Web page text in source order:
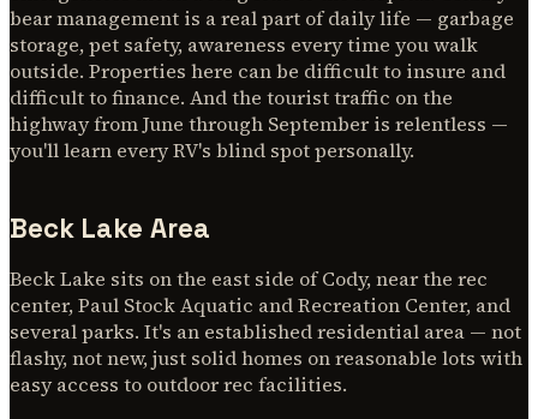
bear management is a real part of daily life — garbage
storage, pet safety, awareness every time you walk
outside. Properties here can be difficult to insure and
difficult to finance. And the tourist traffic on the
highway from June through September is relentless —
you'll learn every RV's blind spot personally.
Beck Lake Area
Beck Lake sits on the east side of Cody, near the rec
center, Paul Stock Aquatic and Recreation Center, and
several parks. It's an established residential area — not
flashy, not new, just solid homes on reasonable lots with
easy access to outdoor rec facilities.